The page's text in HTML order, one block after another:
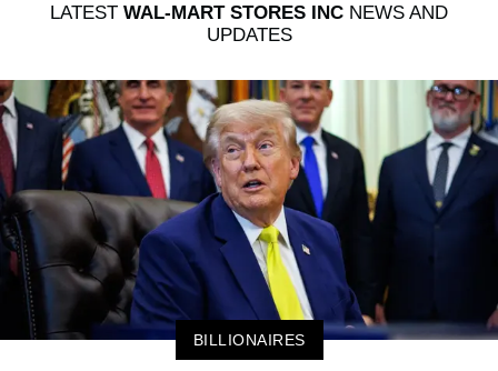
LATEST WAL-MART STORES INC NEWS AND
UPDATES
BILLIONAIRES